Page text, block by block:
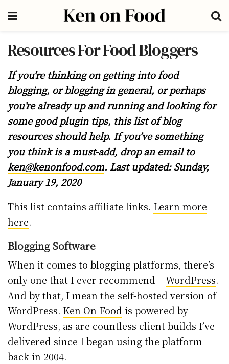
Resources For Food Bloggers
If you’re thinking on getting into food
blogging, or blogging in general, or perhaps
you’re already up and running and looking for
some good plugin tips, this list of blog
resources should help. If you’ve something
you think is a must-add, drop an email to
ken@kenonfood.com. Last updated: Sunday,
January 19, 2020
This list contains affiliate links. Learn more
here.
Blogging Software
When it comes to blogging platforms, there’s
only one that I ever recommend –WordPress.
And by that, I mean the self-hosted version of
WordPress. Ken On Foodis powered by
WordPress, as are countless client builds I’ve
delivered since I began using the platform
back in 2004.